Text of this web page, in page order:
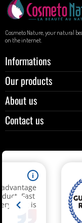
Cosmeto Nature, your natural
on the internet.
Informations
Our products
About us
Contact us